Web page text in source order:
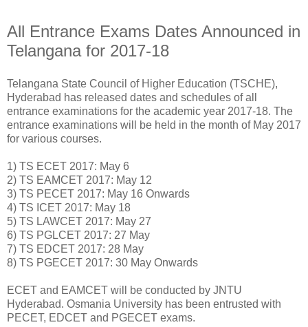
All Entrance Exams Dates Announced in
Telangana for 2017-18
Telangana State Council of Higher Education (TSCHE),
Hyderabad has released dates and schedules of all
entrance examinations for the academic year 2017-18. The
entrance examinations will be held in the month of May 2017
for various courses.
1) TS ECET 2017: May 6
2) TS EAMCET 2017: May 12
3) TS PECET 2017: May 16 Onwards
4) TS ICET 2017: May 18
5) TS LAWCET 2017: May 27
6) TS PGLCET 2017: 27 May
7) TS EDCET 2017: 28 May
8) TS PGECET 2017: 30 May Onwards
ECET and EAMCET will be conducted by JNTU
Hyderabad. Osmania University has been entrusted with
PECET, EDCET and PGECET exams.